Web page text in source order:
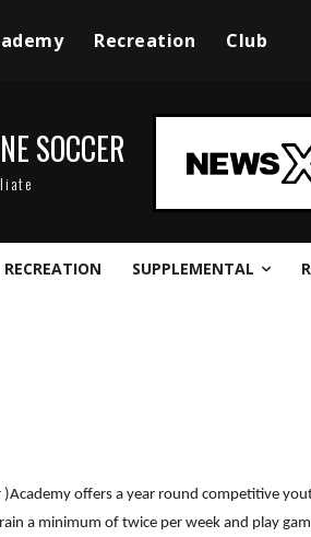
Recreation Club
SOCCER
RECREATION SUPPLEMENTAL
)Academy offers a year round competitive
a minimum of twice per week and play